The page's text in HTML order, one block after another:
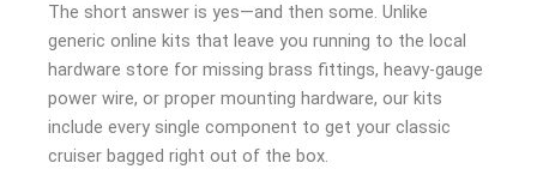
The short answer is yes—and then some. Unlike
generic online kits that leave you running to the local
hardware store for missing brass fittings, heavy-gauge
power wire, or proper mounting hardware, our kits
include every single component to get your classic
cruiser bagged right out of the box.